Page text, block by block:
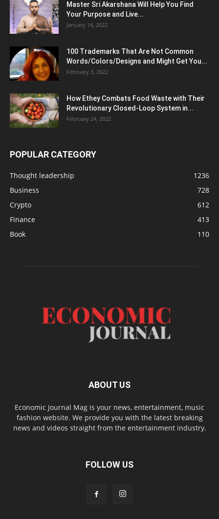
Master Sri Akarshana Will Help You Find
Your Purpose and Live...
January 14, 2022
100 Trademarks That Are Not Common
Words/Colors/Designs and Might Get You...
February 3, 2022
How Ethey Combats Food Waste with Their
Revolutionary Closed-Loop System in...
February 24, 2022
POPULAR CATEGORY
Thought leadership
1236
Business
728
Crypto
612
Finance
413
Book
110
ABOUT US
Economic Journal Mag is your news, entertainment, music
fashion website. We provide you with the latest breaking
news and videos straight from the entertainment industry.
FOLLOW US